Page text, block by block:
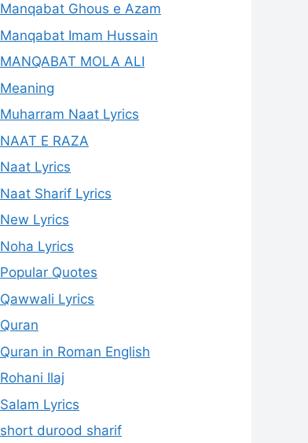
Manqabat Ghous e Azam
Manqabat Imam Hussain
MANQABAT MOLA ALI
Meaning
Muharram Naat Lyrics
NAAT E RAZA
Naat Lyrics
Naat Sharif Lyrics
New Lyrics
Noha Lyrics
Popular Quotes
Qawwali Lyrics
Quran
Quran in Roman English
Rohani Ilaj
Salam Lyrics
short durood sharif